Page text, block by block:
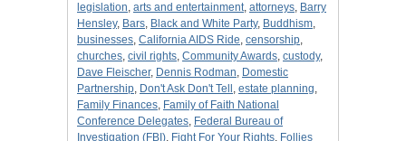
legislation, arts and entertainment, attorneys, Barry
Hensley, Bars, Black and White Party, Buddhism,
businesses, California AIDS Ride, censorship,
churches, civil rights, Community Awards, custody,
Dave Fleischer, Dennis Rodman, Domestic
Partnership, Don't Ask Don't Tell , estate planning,
Family Finances, Family of Faith National
Conference Delegates, Federal Bureau of
Investigation (FBI), Fight For Your Rights, Follies